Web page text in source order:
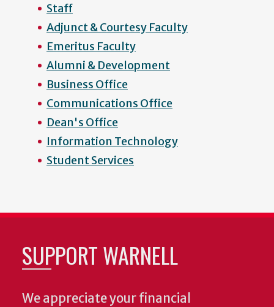
Staff
Adjunct & Courtesy Faculty
Emeritus Faculty
Alumni & Development
Business Office
Communications Office
Dean's Office
Information Technology
Student Services
SUPPORT WARNELL
We appreciate your financial